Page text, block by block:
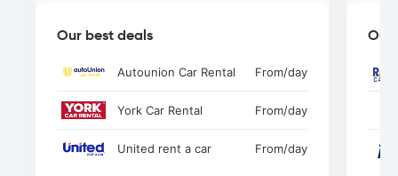
Our best deals
Autounion Car Rental From/day
York Car Rental From/day
United rent a car From/day
Our